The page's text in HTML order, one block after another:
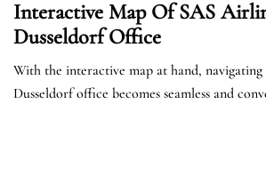
Interactive Map Of SAS
Dusseldorf Office
With the interactive map at hand, navigating
Dusseldorf office becomes seamless and